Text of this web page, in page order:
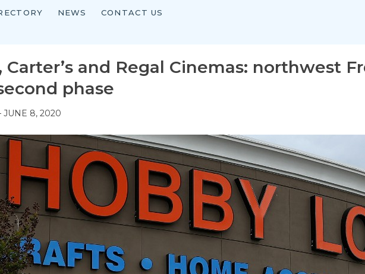
NEWS CONTACT US
Carter’s and Regal Cinemas: northwest
phase
JUNE 8, 2020